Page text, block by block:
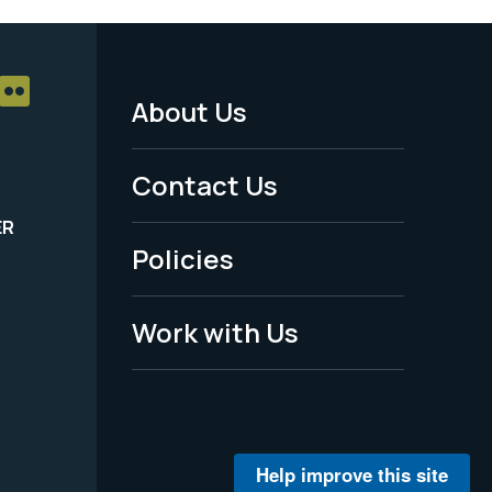
Footer
Menu
-
Legal
About Us
Contact Us
Policies
Work with Us
Help improve this site